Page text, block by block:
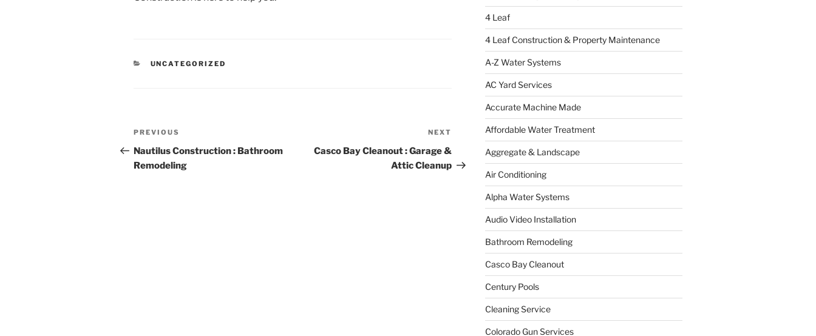
CATEGORIES
UNCATEGORIZED
Post
navigation
Previous
Post
PREVIOUS
Nautilus Construction : Bathroom
Remodeling
NEXT
Casco Bay Cleanout : Garage &
Attic Cleanup
4 Leaf
4 Leaf Construction & Property Maintenance
A-Z Water Systems
AC Yard Services
Accurate Machine Made
Affordable Water Treatment
Aggregate & Landscape
Air Conditioning
Alpha Water Systems
Audio Video Installation
Bathroom Remodeling
Casco Bay Cleanout
Century Pools
Cleaning Service
Colorado Gun Services